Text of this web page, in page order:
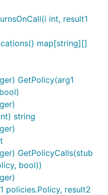
int, result1
map[string][]
GetPolicy(arg1
string
GetPolicyCalls(stub
bool))
policies.Policy, result2